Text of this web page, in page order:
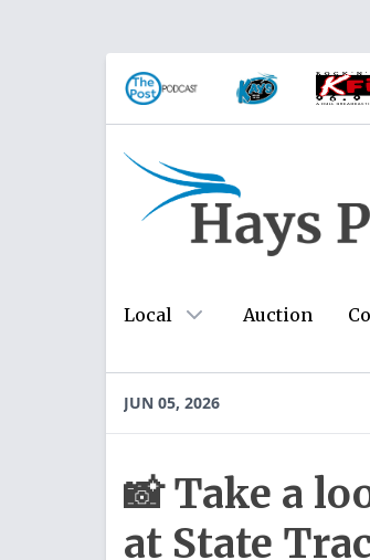
Local Auction
JUN 05, 2026
📸 Take a
at State